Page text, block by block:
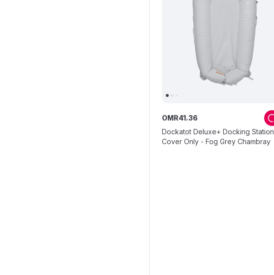
Dockatot Deluxe+ Docking Station
Cover Only - Fog Grey Chambray
OMR41.36